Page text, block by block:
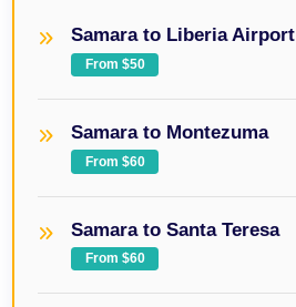
Samara to Liberia Airport
From $50
Samara to Montezuma
From $60
Samara to Santa Teresa
From $60